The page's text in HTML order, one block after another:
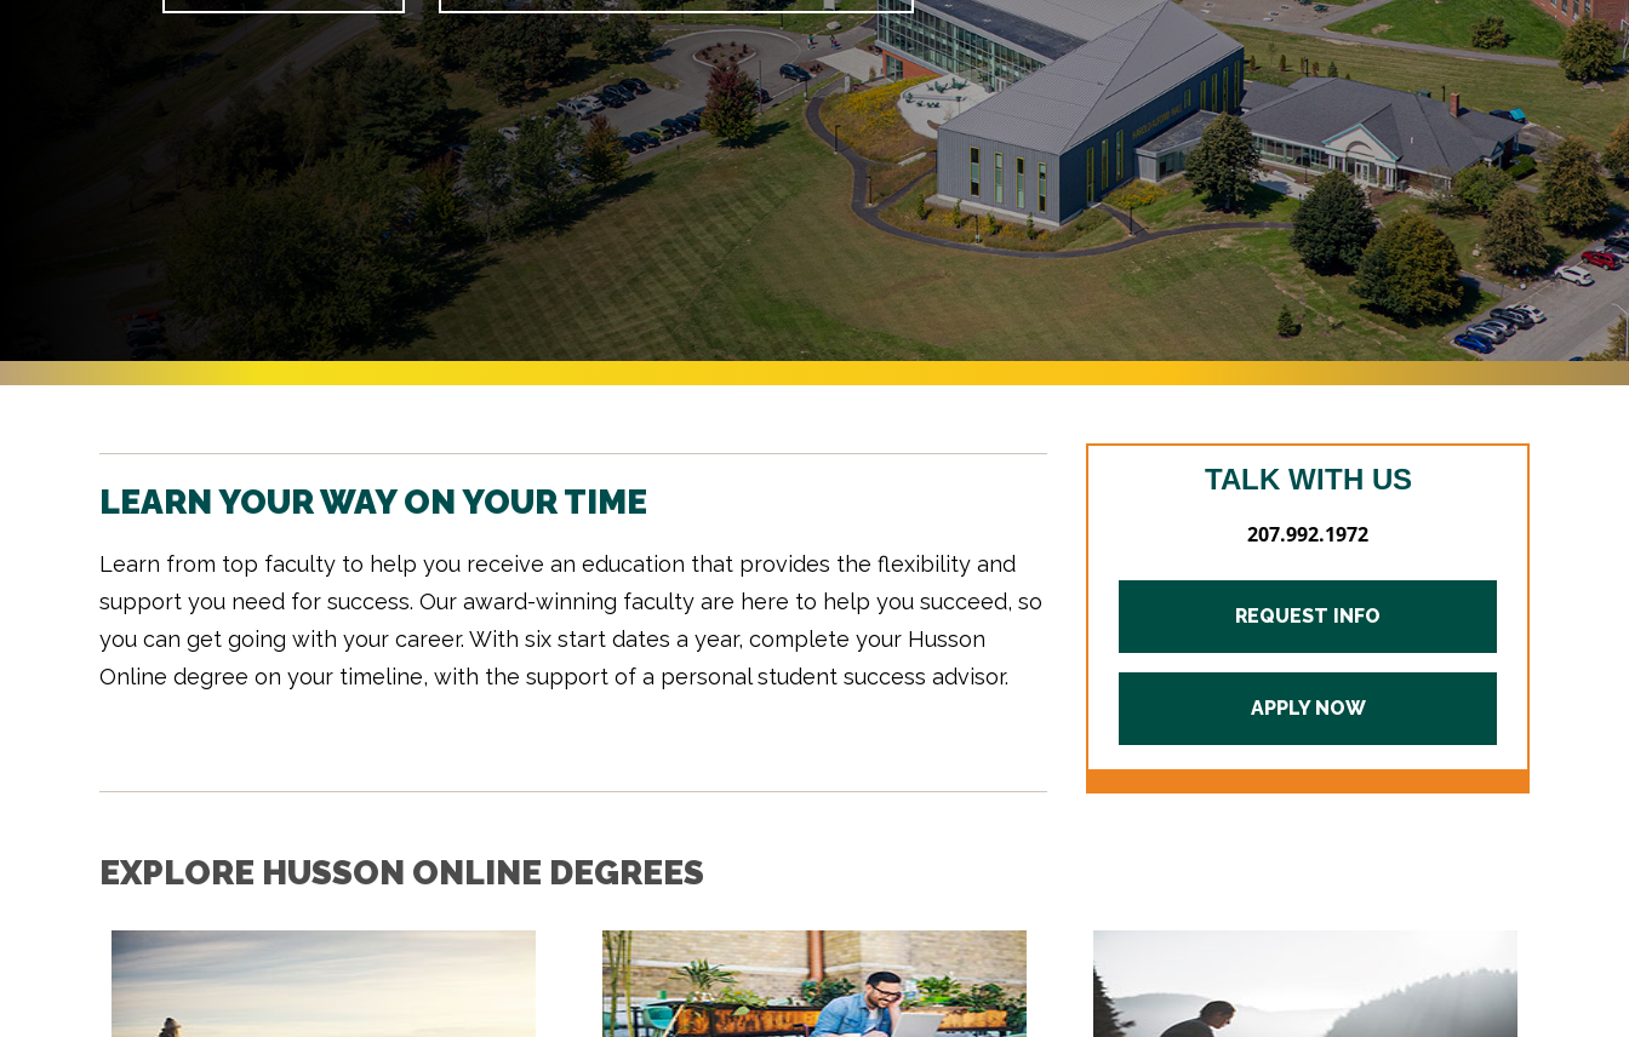
LEARN YOUR WAY ON YOUR TIME
Learn from top faculty to help you receive an education that provides the flexibility and
support you need for success. Our award-winning faculty are here to help you succeed, so
you can get going with your career. With six start dates a year, complete your Husson
Online degree on your timeline, with the support of a personal student success advisor.
TALK WITH US
207.992.1972
REQUEST INFO
APPLY NOW
EXPLORE HUSSON ONLINE DEGREES